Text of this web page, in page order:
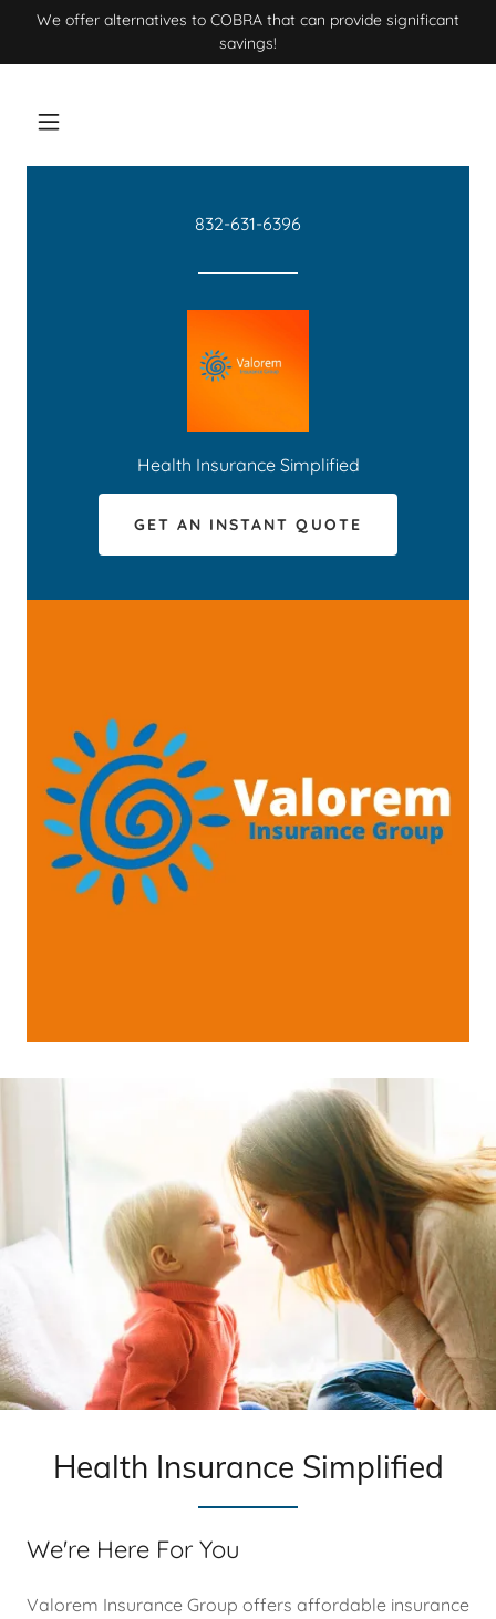
We offer alternatives to COBRA that can provide significant
savings!
832-631-6396
Health Insurance Simplified
GET AN INSTANT QUOTE
Health Insurance Simplified
We're Here For You
Valorem Insurance Group offers affordable insurance